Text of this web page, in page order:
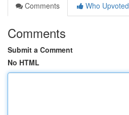
Comments
Who Upvoted
Comments
Submit a Comment
No HTML